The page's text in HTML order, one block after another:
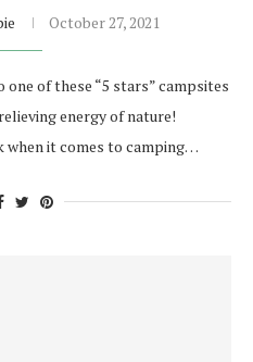
October 27, 2021
of these “5 stars” campsites
energy of nature!
when it comes to camping…